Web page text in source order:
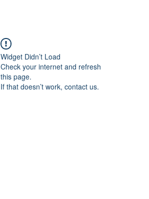
Widget Didn’t Load
Check your internet and refresh
this page.
If that doesn’t work, contact us.